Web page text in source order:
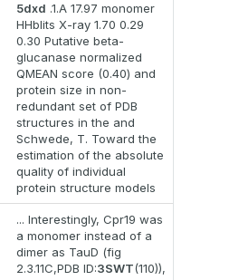
5dxd .1.A 17.97 monomer
HHblits X-ray 1.70 0.29
0.30 Putative beta-
glucanase normalized
QMEAN score (0.40) and
protein size in non-
redundant set of PDB
structures in the and
Schwede, T. Toward the
estimation of the absolute
quality of individual
protein structure models
... Interestingly, Cpr19 was
a monomer instead of a
dimer as TauD (fig
2.3.11C,PDB ID:3SWT(110)),